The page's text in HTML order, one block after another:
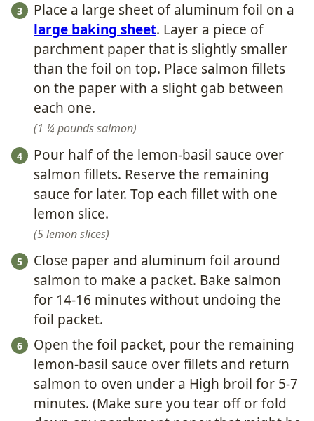
Place a large sheet of aluminum foil on a
large baking sheet. Layer a piece of
parchment paper that is slightly smaller
than the foil on top. Place salmon fillets
on the paper with a slight gab between
each one.
1 ¼ pounds salmon
Pour half of the lemon-basil sauce over
salmon fillets. Reserve the remaining
sauce for later. Top each fillet with one
lemon slice.
5 lemon slices
Close paper and aluminum foil around
salmon to make a packet. Bake salmon
for 14-16 minutes without undoing the
foil packet.
Open the foil packet, pour the remaining
lemon-basil sauce over fillets and return
salmon to oven under a High broil for 5-7
minutes. (Make sure you tear off or fold